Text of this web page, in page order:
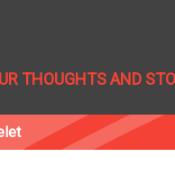
THOUGHTS AND